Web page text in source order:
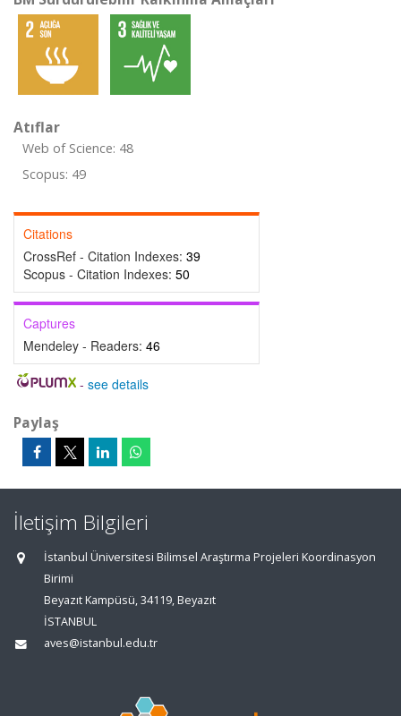
Atıflar
Web of Science: 48
Scopus: 49
Citations
CrossRef - Citation Indexes: 39
Scopus - Citation Indexes: 50
Captures
Mendeley - Readers: 46
- see details
Paylaş
İletişim Bilgileri
İstanbul Üniversitesi Bilimsel Araştırma Projeleri Koordinasyon
Birimi
Beyazıt Kampüsü, 34119, Beyazıt
İSTANBUL
aves@istanbul.edu.tr